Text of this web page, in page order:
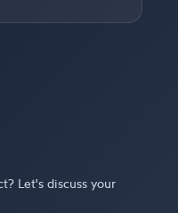
Let's discuss your